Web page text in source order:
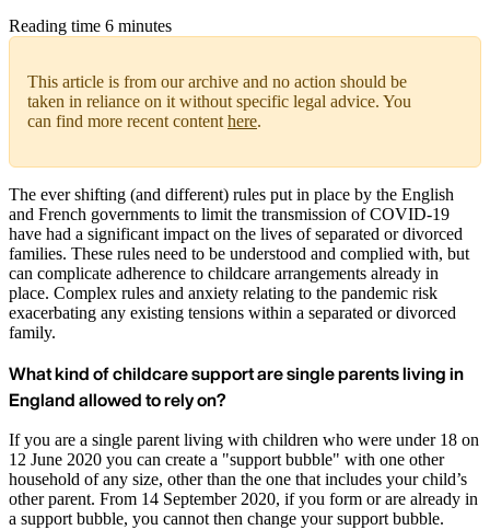
Reading time 6 minutes
This article is from our archive and no action should be
taken in reliance on it without specific legal advice. You
can find more recent contenthere.
The ever shifting (and different) rules put in place by the English
and French governments to limit the transmission of COVID-19
have had a significant impact on the lives of separated or divorced
families. These rules need to be understood and complied with, but
can complicate adherence to childcare arrangements already in
place. Complex rules and anxiety relating to the pandemic risk
exacerbating any existing tensions within a separated or divorced
family.
What kind of childcare support are single parents living in
England allowed to rely on?
If you are a single parent living with children who were under 18 on
12 June 2020 you can create a "support bubble" with one other
household of any size, other than the one that includes your child’s
other parent. From 14 September 2020, if you form or are already in
a support bubble, you cannot then change your support bubble.